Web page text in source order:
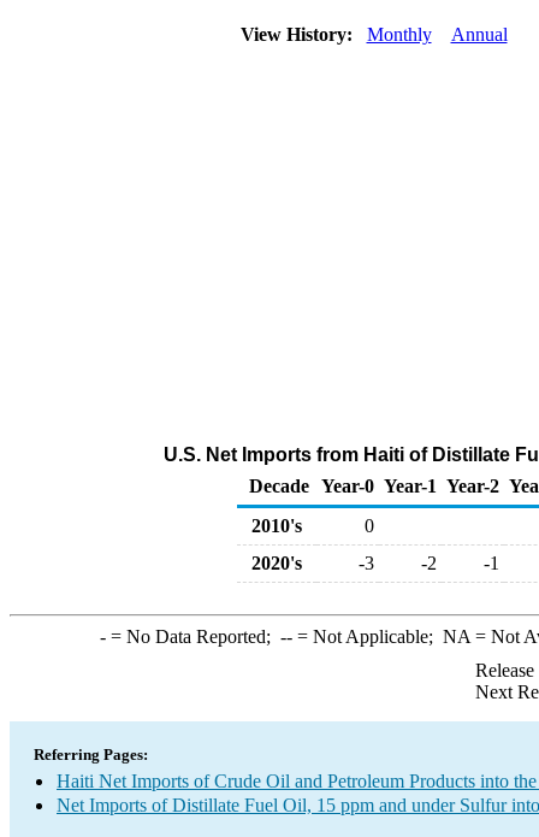
View History: Monthly Annual
U.S. Net Imports from Haiti of Distillate
Decade Year-0 Year-1 Year-2
2010's
0
2020's
-3 -2 -1
-= No Data Reported; --= Not Applicable; NA = Not
Next
Referring Pages:
Haiti Net Imports of Crude Oil and Petroleum Products into
Net Imports of Distillate Fuel Oil, 15 ppm and under Sulfur